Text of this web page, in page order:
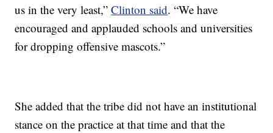
us in the very least,”Clinton said. “We have
encouraged and applauded schools and universities
for dropping offensive mascots.”
She added that the tribe did not have an institutional
stance on the practice at that time and that the